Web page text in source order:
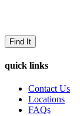
Find It
quick links
Contact Us
Locations
FAQs